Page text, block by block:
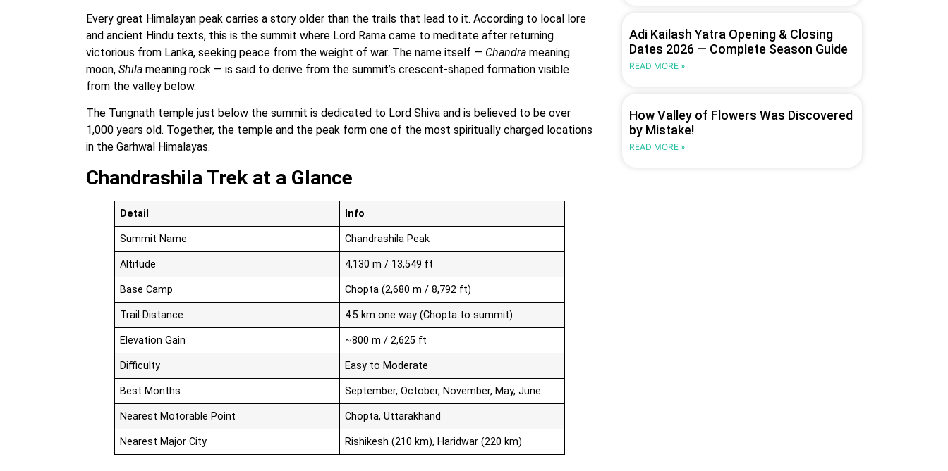
Every great Himalayan peak carries a story older than the trails that lead to it. According to local lore
and ancient Hindu texts, this is the summit where Lord Rama came to meditate after returning
victorious from Lanka, seeking peace from the weight of war. The name itself — Chandra meaning
moon, Shila meaning rock — is said to derive from the summit’s crescent-shaped formation visible
from the valley below.
The Tungnath temple just below the summit is dedicated to Lord Shiva and is believed to be over
1,000 years old. Together, the temple and the peak form one of the most spiritually charged locations
in the Garhwal Himalayas.
Chandrashila Trek at a Glance
Detail Info
Summit Name Chandrashila Peak
Altitude 4,130 m / 13,549 ft
Base Camp Chopta (2,680 m / 8,792 ft)
Trail Distance 4.5 km one way (Chopta to summit)
Elevation Gain ~800 m / 2,625 ft
Difficulty Easy to Moderate
Best Months September, October, November, May, June
Nearest Motorable Point Chopta, Uttarakhand
Nearest Major City Rishikesh (210 km), Haridwar (220 km)
Adi Kailash Yatra Opening & Closing
Dates 2026 — Complete Season Guide
READ MORE »
How Valley of Flowers Was Discovered
by Mistake!
READ MORE »